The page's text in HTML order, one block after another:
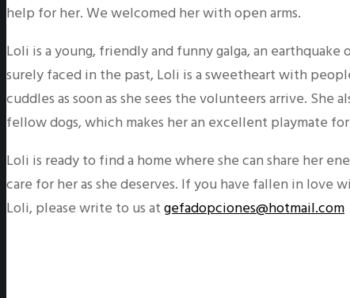
help for her. We welcomed her with open arms.
Loli is a young, friendly and funny galga, an
surely faced in the past, Loli is a sweetheart with
cuddles as soon as she sees the volunteers arrive.
fellow dogs, which makes her an excellent playmate
Loli is ready to find a home where she can share her
care for her as she deserves. If you have fallen in
Loli, please write to us atgefadopciones@hotmail.com